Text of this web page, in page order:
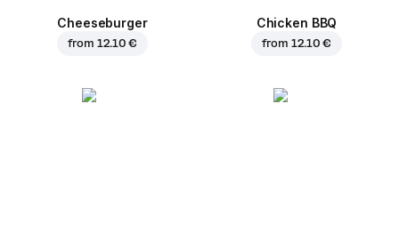
Cheeseburger
from 12.10 €
Chicken BBQ
from 12.10 €